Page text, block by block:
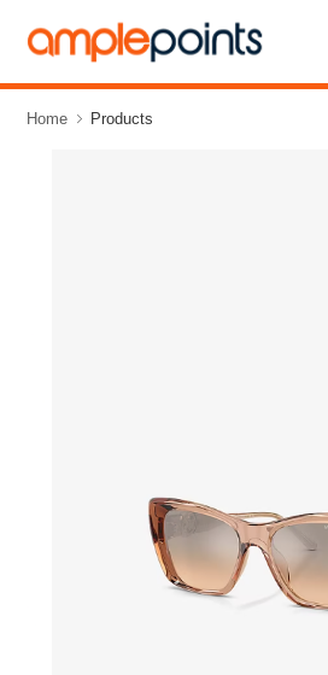
Home Products